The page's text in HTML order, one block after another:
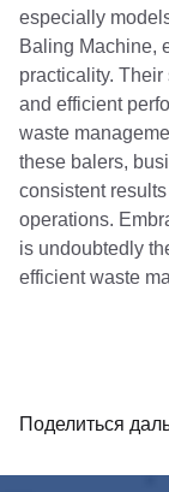
especially
Baling Machine,
practicality.
and efficient
waste
these balers,
consistent
operations.
is undoubtedly
efficient waste
Поделиться